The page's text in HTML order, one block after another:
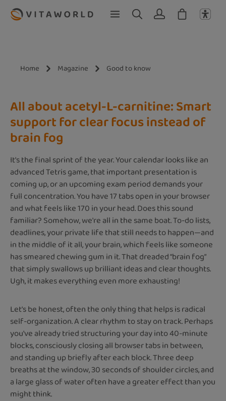
Skip to main content
Home Magazine Good to know
All about acetyl-L-carnitine: Smart
support for clear focus instead of
brain fog
It's the final sprint of the year. Your calendar looks like an
advanced Tetris game, that important presentation is
coming up, or an upcoming exam period demands your
full concentration. You have 17 tabs open in your browser
and what feels like 170 in your head. Does this sound
familiar? Somehow, we're all in the same boat. To-do lists,
deadlines, your private life that still needs to happen—and
in the middle of it all, your brain, which feels like someone
has smeared chewing gum in it. That dreaded “brain fog”
that simply swallows up brilliant ideas and clear thoughts.
Ugh, it makes everything even more exhausting!
Let's be honest, often the only thing that helps is radical
self-organization. A clear rhythm to stay on track. Perhaps
you've already tried structuring your day into 40-minute
blocks, consciously closing all browser tabs in between,
and standing up briefly after each block. Three deep
breaths at the window, 30 seconds of shoulder circles, and
a large glass of water often have a greater effect than you
might think.